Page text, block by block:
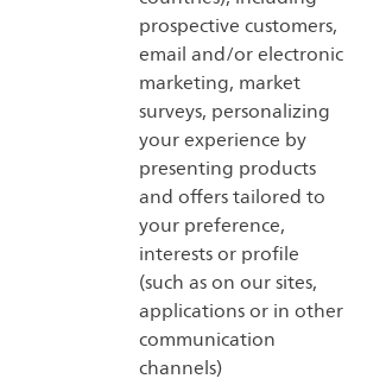
prospective customers,
email and/or electronic
marketing, market
surveys, personalizing
your experience by
presenting products
and offers tailored to
your preference,
interests or profile
(such as on our sites,
applications or in other
communication
channels)